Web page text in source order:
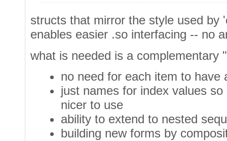
structs that mirror the style used by
enables easier .so interfacing -- no
what is needed is a complementary
no need for each item to have
just names for index values
nicer to use
ability to extend to nested
building new forms by